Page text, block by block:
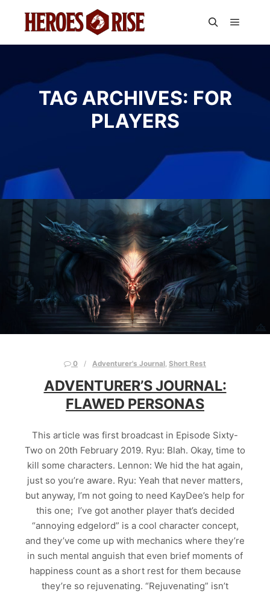
TAG ARCHIVES: FOR
PLAYERS
0 Adventurer's Journal, Short Rest
ADVENTURER’S JOURNAL:
FLAWED PERSONAS
This article was first broadcast in Episode Sixty-
Two on 20th February 2019. Ryu: Blah. Okay, time to
kill some characters. Lennon: We hid the hat again,
just so you’re aware. Ryu: Yeah that never matters,
but anyway, I’m not going to need KayDee’s help for
this one; I’ve got another player that’s decided
“annoying edgelord” is a cool character concept,
and they’ve come up with mechanics where they’re
in such mental anguish that even brief moments of
happiness count as a short rest for them because
they’re so rejuvenating. “Rejuvenating” isn’t